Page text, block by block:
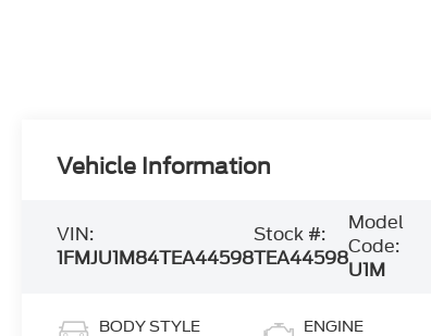
Vehicle Information
VIN:
1FMJU1M84TEA44598
Stock #:
TEA44598
Model
Code:
U1M
BODY STYLE ENGINE